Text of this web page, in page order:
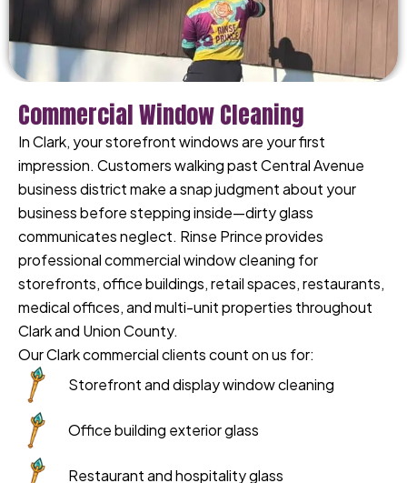
Commercial Window Cleaning
In Clark, your storefront windows are your first
impression. Customers walking past Central Avenue
business district make a snap judgment about your
business before stepping inside—dirty glass
communicates neglect. Rinse Prince provides
professional commercial window cleaning for
storefronts, office buildings, retail spaces, restaurants,
medical offices, and multi-unit properties throughout
Clark and Union County.
Our Clark commercial clients count on us for:
Storefront and display window cleaning
Office building exterior glass
Restaurant and hospitality glass